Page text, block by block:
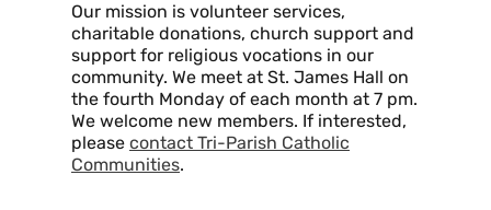
Our mission is volunteer services,
charitable donations, church support and
support for religious vocations in our
community. We meet at St. James Hall on
the fourth Monday of each month at 7 pm.
We welcome new members. If interested,
please contact Tri-Parish Catholic
Communities.